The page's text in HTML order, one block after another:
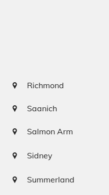
Richmond
Saanich
Salmon Arm
Sidney
Summerland